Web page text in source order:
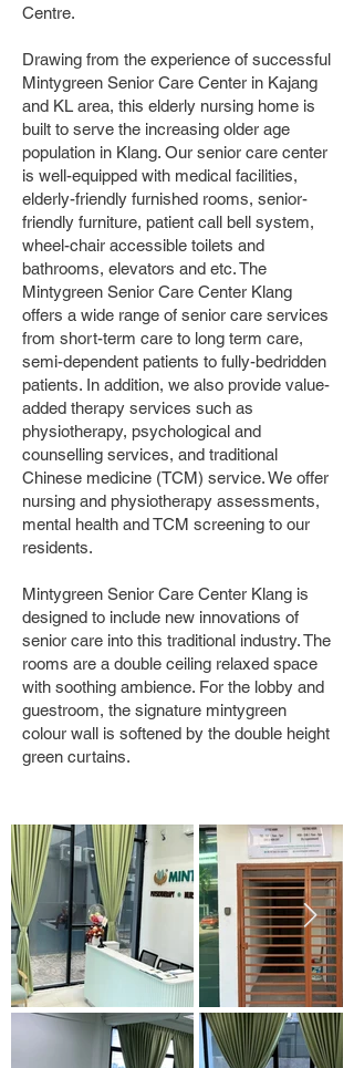
Centre.
Drawing from the experience of successful
Mintygreen Senior Care Center in Kajang
and KL area, this elderly nursing home is
built to serve the increasing older age
population in Klang. Our senior care center
is well-equipped with medical facilities,
elderly-friendly furnished rooms, senior-
friendly furniture, patient call bell system,
wheel-chair accessible toilets and
bathrooms, elevators and etc. The
Mintygreen Senior Care Center Klang
offers a wide range of senior care services
from short-term care to long term care,
semi-dependent patients to fully-bedridden
patients. In addition, we also provide value-
added therapy services such as
physiotherapy, psychological and
counselling services, and traditional
Chinese medicine (TCM) service. We offer
nursing and physiotherapy assessments,
mental health and TCM screening to our
residents.
Mintygreen Senior Care Center Klang is
designed to include new innovations of
senior care into this traditional industry. The
rooms are a double ceiling relaxed space
with soothing ambience. For the lobby and
guestroom, the signature mintygreen
colour wall is softened by the double height
green curtains.